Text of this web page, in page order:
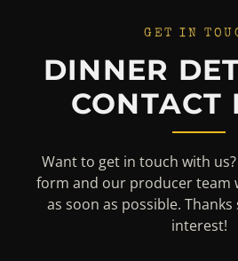
GET IN
DINNER
CONTACT
Want to get in touch with
form and our producer team
as soon as possible.
interest!